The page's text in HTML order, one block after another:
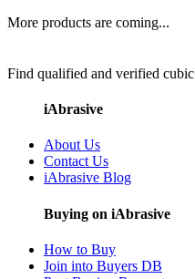
More products are coming...
Find qualified and verified
iAbrasive
About Us
Contact Us
iAbrasive Blog
Buying on iAbrasive
How to Buy
Join into Buyers DB